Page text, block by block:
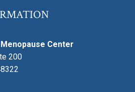
Center
200